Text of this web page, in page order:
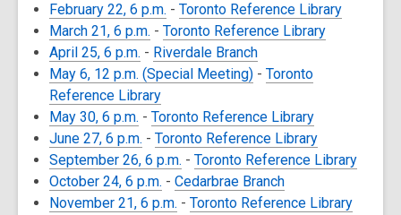
February 22, 6 p.m. - Toronto Reference Library
March 21, 6 p.m. - Toronto Reference Library
April 25, 6 p.m. - Riverdale Branch
May 6, 12 p.m. (Special Meeting) - Toronto
Reference Library
May 30, 6 p.m. - Toronto Reference Library
June 27, 6 p.m. - Toronto Reference Library
September 26, 6 p.m. - Toronto Reference Library
October 24, 6 p.m. - Cedarbrae Branch
November 21, 6 p.m. - Toronto Reference Library